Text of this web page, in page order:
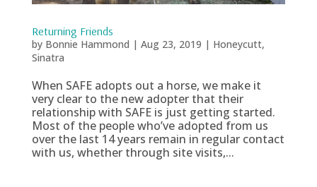
Returning Friends
by Bonnie Hammond | Aug 23, 2019 | Honeycutt,
Sinatra
When SAFE adopts out a horse, we make it
very clear to the new adopter that their
relationship with SAFE is just getting started.
Most of the people who’ve adopted from us
over the last 14 years remain in regular contact
with us, whether through site visits,...